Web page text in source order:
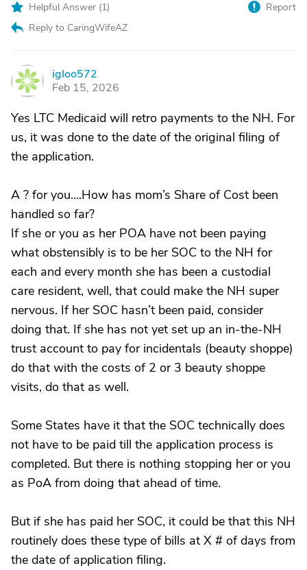
Helpful Answer (1)
Reply to CaringWifeAZ
Report
I
igloo572
Feb 15, 2026
Yes LTC Medicaid will retro payments to the NH. For
us, it was done to the date of the original filing of
the application.
A ? for you….How has mom’s Share of Cost been
handled so far?
If she or you as her POA have not been paying
what obstensibly is to be her SOC to the NH for
each and every month she has been a custodial
care resident, well, that could make the NH super
nervous. If her SOC hasn’t been paid, consider
doing that. If she has not yet set up an in-the-NH
trust account to pay for incidentals (beauty shoppe)
do that with the costs of 2 or 3 beauty shoppe
visits, do that as well.
Some States have it that the SOC technically does
not have to be paid till the application process is
completed. But there is nothing stopping her or you
as PoA from doing that ahead of time.
But if she has paid her SOC, it could be that this NH
routinely does these type of bills at X # of days from
the date of application filing.